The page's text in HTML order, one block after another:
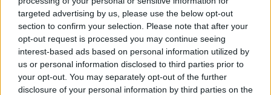
targeted advertising by us, please use the below opt-out
section to confirm your selection. Please note that after your
opt-out request is processed you may continue seeing
interest-based ads based on personal information utilized by
us or personal information disclosed to third parties prior to
your opt-out. You may separately opt-out of the further
disclosure of your personal information by third parties on the
Edinburgh Fringe 2026: 12 must-see comedy shows
Phoebe Bridgers ‘Lost Weekend’ review: an ambitious return
that dissects love and loss with superb precision
‘They make the laws to chain us well’: Folk music fights for
its rights